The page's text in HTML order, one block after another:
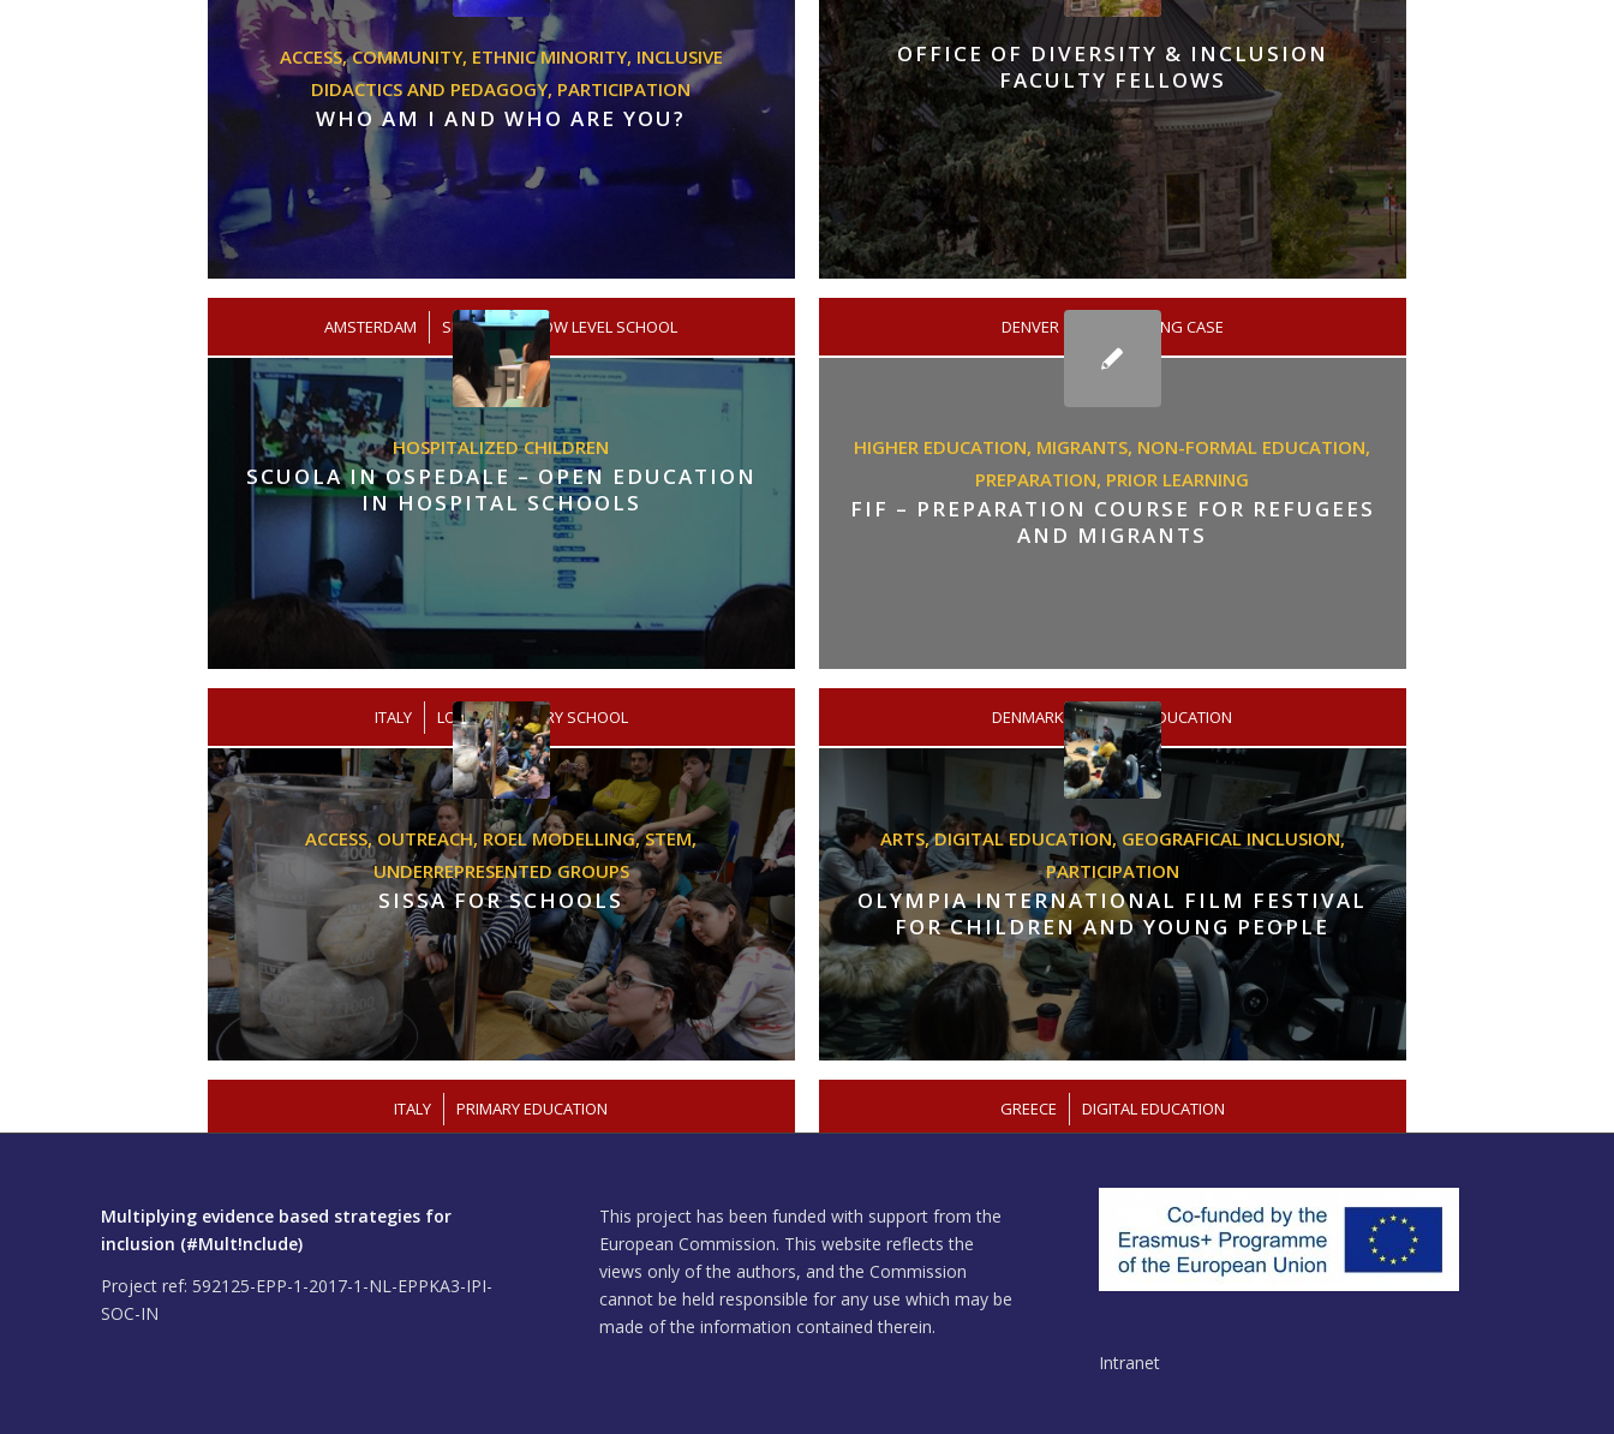
ACCESS,COMMUNITY, ETHNIC MINORITY, INCLUSIVE
DIDACTICS AND PEDAGOGY, PARTICIPATION
WHO AM I AND WHO ARE YOU?
AMSTERDAM
/ SECONDARY LOW LEVEL SCHOOL
OFFICE OF DIVERSITY & INCLUSION
FACULTY FELLOWS
DENVER NO LEARNING CASE
HOSPITALIZED CHILDREN
SCUOLA IN OSPEDALE – OPEN EDUCATION
IN HOSPITAL SCHOOLS
ITALY LOW SECONDARY SCHOOL
HIGHER EDUCATION, MIGRANTS, NON-FORMAL EDUCATION,
PREPARATION, PRIOR LEARNING
FIF – PREPARATION COURSE FOR REFUGEES
AND MIGRANTS
DENMARK
/ HIGHER EDUCATION
ACCESS, OUTREACH, ROEL MODELLING,STEM,
UNDERREPRESENTED GROUPS
SISSA FOR SCHOOLS
ITALY PRIMARY EDUCATION
ARTS,DIGITAL EDUCATION, GEOGRAFICAL INCLUSION,
PARTICIPATION
OLYMPIA INTERNATIONAL FILM FESTIVAL
FOR CHILDREN AND YOUNG PEOPLE
GREECE DIGITAL EDUCATION
Multiplying evidence based strategies for
inclusion (#Mult!nclude)
Project ref: 592125-EPP-1-2017-1-NL-EPPKA3-IPI-
SOC-IN
This project has been funded with support from the
European Commission. This website reflects the
views only of the authors, and the Commission
cannot be held responsible for any use which may be
made of the information contained therein.
Intranet